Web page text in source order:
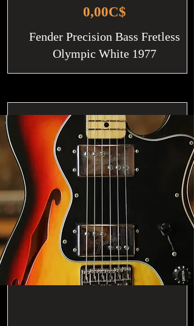
0,00C$
Fender Precision Bass Fretless
Olympic White 1977